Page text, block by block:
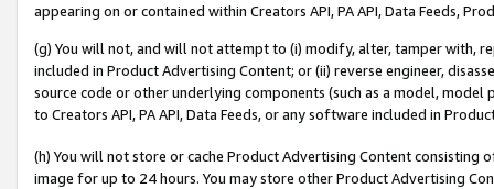
appearing on or contained within Creators API, PA API, Data Feeds,
(g) You will not, and will not attempt to (i) modify, alter, tamper with,
included in Product Advertising Content; or (ii) reverse engineer,
source code or other underlying components (such as a model,
to Creators API, PA API, Data Feeds, or any software included in
(h) You will not store or cache Product Advertising Content
image for up to 24 hours. You may store other Product Advertising